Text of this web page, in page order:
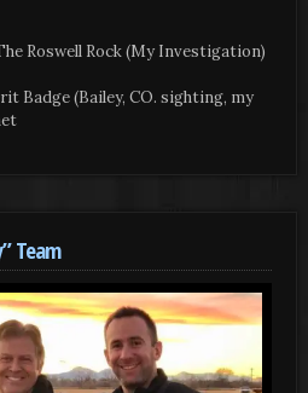
Roswell Rock (My Investigation)
Badge (Bailey, CO. sighting, my
Team